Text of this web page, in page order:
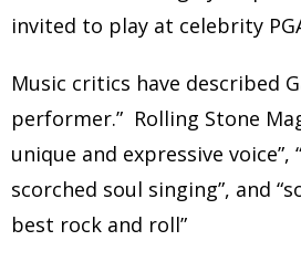
invited to play at celebrity
Music critics have described
performer.” Rolling Stone
unique and expressive voice”,
scorched soul singing”, and
best rock and roll”